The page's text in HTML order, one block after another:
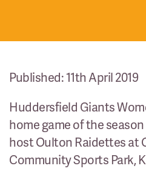
Published: 11th April 2019
Huddersfield Giants
home game of the
host Oulton Raidettes at
Community Sports Park,